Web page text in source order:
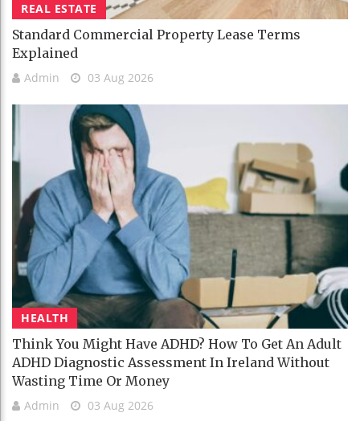
REAL ESTATE
Standard Commercial Property Lease Terms
Explained
Admin 03 Aug 2026
HEALTH
Think You Might Have ADHD? How To Get An Adult
ADHD Diagnostic Assessment In Ireland Without
Wasting Time Or Money
Admin 03 Aug 2026